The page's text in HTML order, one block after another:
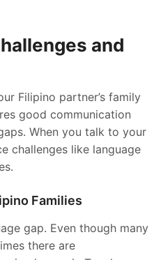
and
Filipino partner’s family
good communication
When you talk to your
challenges like language
Families
gap. Even though many
there are